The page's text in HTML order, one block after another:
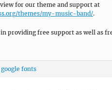
for our theme and support at
themes/my-music-band/.
providing free support as well as
google fonts